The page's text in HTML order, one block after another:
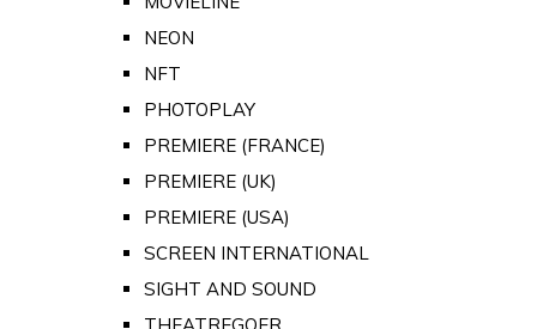
NEON
NFT
PHOTOPLAY
PREMIERE (FRANCE)
PREMIERE (UK)
PREMIERE (USA)
SCREEN INTERNATIONAL
SIGHT AND SOUND